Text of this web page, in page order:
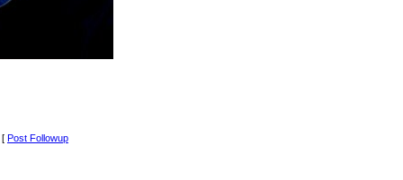
[ Post Followup